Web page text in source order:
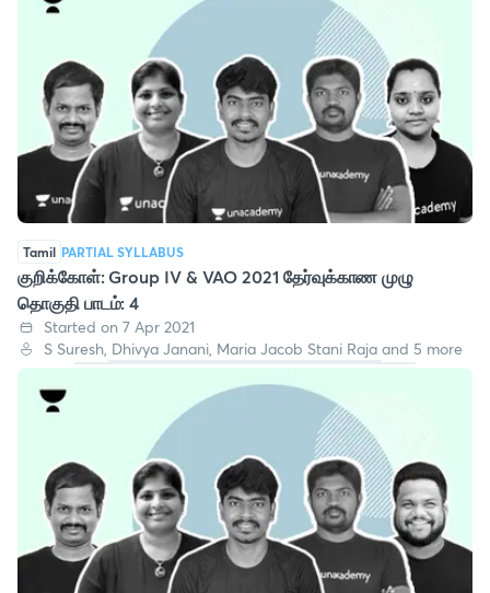
Tamil PARTIAL SYLLABUS
குறிக்கோள்: Group IV & VAO 2021 தேர்வுக்காண முழு
தொகுதி பாடம்: 4
Started on 7 Apr 2021
S Suresh, Dhivya Janani, Maria Jacob Stani Raja and 5 more